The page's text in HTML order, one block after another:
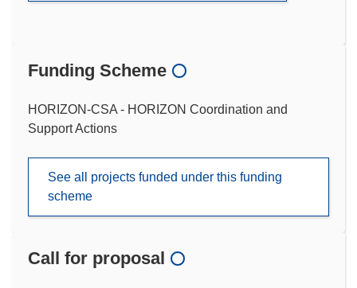
Funding Scheme
HORIZON-CSA - HORIZON Coordination and
Support Actions
See all projects funded under this funding
scheme
Call for proposal